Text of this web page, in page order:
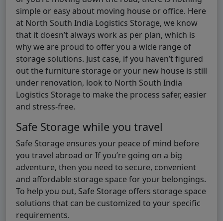
simple or easy about moving house or office. Here
at North South India Logistics Storage, we know
that it doesn’t always work as per plan, which is
why we are proud to offer you a wide range of
storage solutions. Just case, if you haven’t figured
out the furniture storage or your new house is still
under renovation, look to North South India
Logistics Storage to make the process safer, easier
and stress-free.
Safe Storage while you travel
Safe Storage ensures your peace of mind before
you travel abroad or If you’re going on a big
adventure, then you need to secure, convenient
and affordable storage space for your belongings.
To help you out, Safe Storage offers storage space
solutions that can be customized to your specific
requirements.